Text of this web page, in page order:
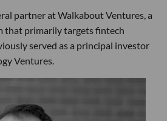
partner at Walkabout Ventures, a
that primarily targets fintech
served as a principal investor
Ventures.